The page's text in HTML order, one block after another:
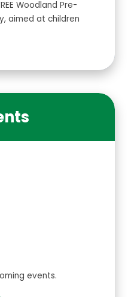
Woodland Pre-
aimed at children
events.